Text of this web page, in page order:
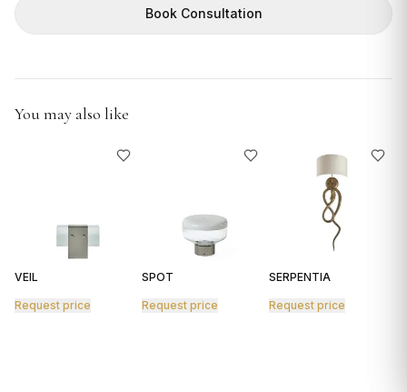
Book Consultation
You may also like
VEIL
Request price
SPOT
Request price
SERPENTIA
Request price